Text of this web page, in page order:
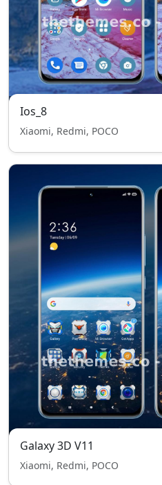
Ios_8
Xiaomi, Redmi, POCO
Galaxy 3D V11
Xiaomi, Redmi, POCO